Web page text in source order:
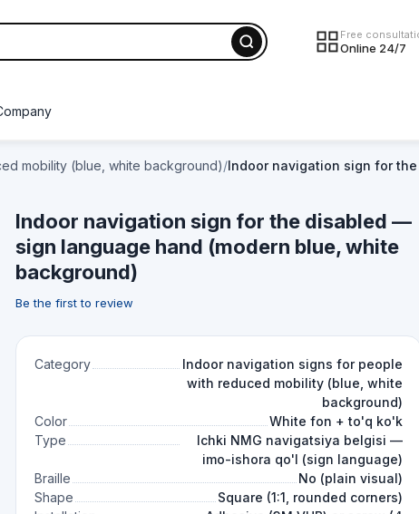
Free
Online 24/7
mobility (blue, white background)/Indoor navigation sign for
Indoor navigation sign for the disabled —
sign language hand (modern blue, white
background)
Be the first to review
Category
Indoor navigation signs for people
with reduced mobility (blue, white
background)
Color
White fon + to'q ko'k
Type
Ichki NMG navigatsiya belgisi —
imo-ishora qo'l (sign language)
Braille
No (plain visual)
Shape
Square (1:1, rounded corners)